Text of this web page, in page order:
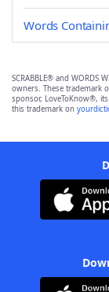
Words
SCRABBLE® and WORDS
owners. These trademark
sponsor, LoveToKnow®,
this trademark on